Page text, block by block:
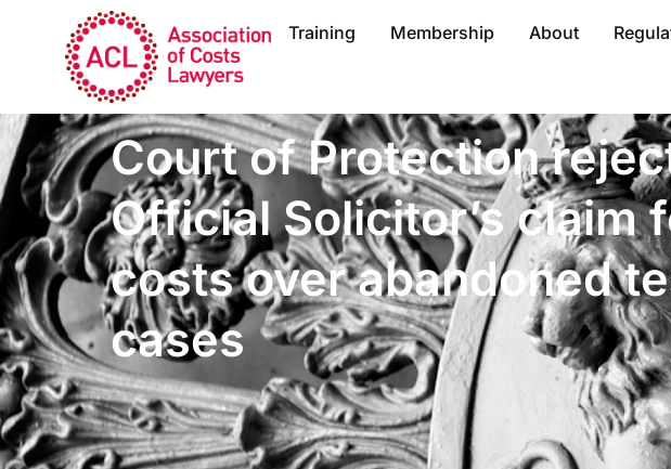
Training Membership About
Court of Protection
Official Solicitor’s claim
costs over abandoned
cases